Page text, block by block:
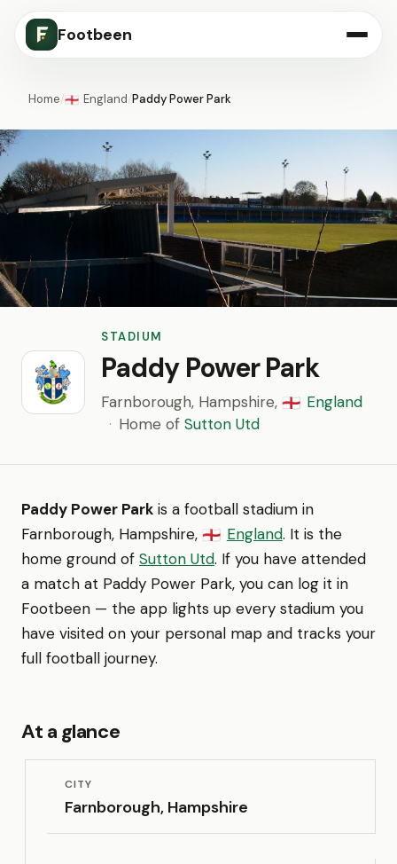
Footbeen
Home/🏴󠁧󠁢󠁥󠁮󠁧󠁿 England/Paddy Power Park
STADIUM
Paddy Power Park
Farnborough, Hampshire, 🏴󠁧󠁢󠁥󠁮󠁧󠁿 England
· Home of Sutton Utd
Paddy Power Park is a football stadium in
Farnborough, Hampshire, 🏴󠁧󠁢󠁥󠁮󠁧󠁿 England. It is the
home ground of Sutton Utd. If you have attended
a match at Paddy Power Park, you can log it in
Footbeen — the app lights up every stadium you
have visited on your personal map and tracks your
full football journey.
At a glance
CITY
Farnborough, Hampshire